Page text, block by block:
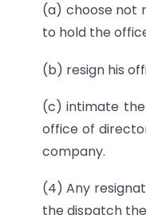
(a) choose not
to hold the
(b) resign his
(c) intimate the
office of
company.
(4) Any
the dispatch